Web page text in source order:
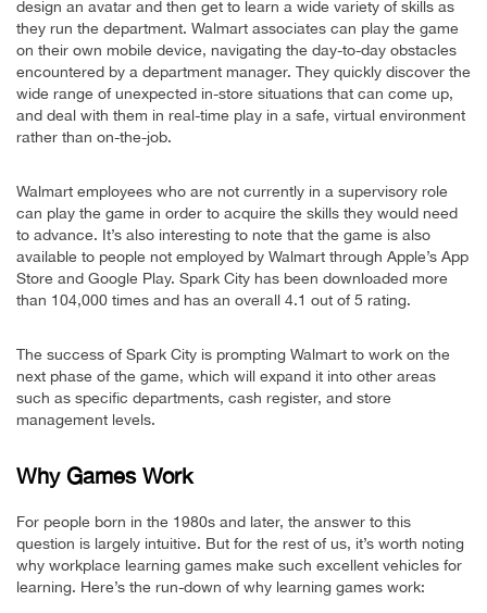
design an avatar and then get to learn a wide variety of skills as
they run the department. Walmart associates can play the game
on their own mobile device, navigating the day-to-day obstacles
encountered by a department manager. They quickly discover the
wide range of unexpected in-store situations that can come up,
and deal with them in real-time play in a safe, virtual environment
rather than on-the-job.
Walmart employees who are not currently in a supervisory role
can play the game in order to acquire the skills they would need
to advance. It’s also interesting to note that the game is also
available to people not employed by Walmart through Apple’s App
Store and Google Play. Spark City has been downloaded more
than 104,000 times and has an overall 4.1 out of 5 rating.
The success of Spark City is prompting Walmart to work on the
next phase of the game, which will expand it into other areas
such as specific departments, cash register, and store
management levels.
Why Games Work
For people born in the 1980s and later, the answer to this
question is largely intuitive. But for the rest of us, it’s worth noting
why workplace learning games make such excellent vehicles for
learning. Here’s the run-down of why learning games work: